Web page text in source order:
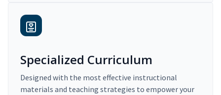
Specialized Curriculum
Designed with the most effective instructional
materials and teaching strategies to empower your